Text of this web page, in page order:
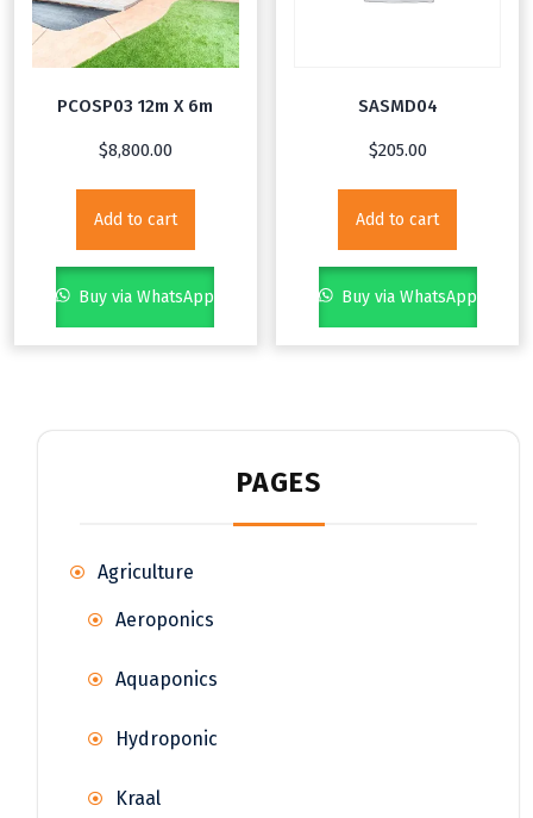
PCOSP03 12m X 6m
$8,800.00
Add to cart
Buy via WhatsApp
SASMD04
$205.00
Add to cart
Buy via WhatsApp
PAGES
Agriculture
Aeroponics
Aquaponics
Hydroponic
Kraal